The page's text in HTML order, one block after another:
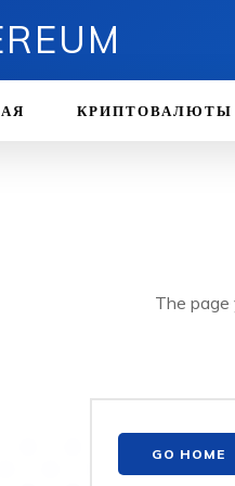
КРИПТОВАЛЮТЫ
The page
GO HOME